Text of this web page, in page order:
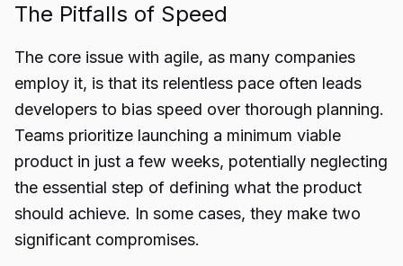
The Pitfalls of Speed
The core issue with agile, as many companies
employ it, is that its relentless pace often leads
developers to bias speed over thorough planning.
Teams prioritize launching a minimum viable
product in just a few weeks, potentially neglecting
the essential step of defining what the product
should achieve. In some cases, they make two
significant compromises.